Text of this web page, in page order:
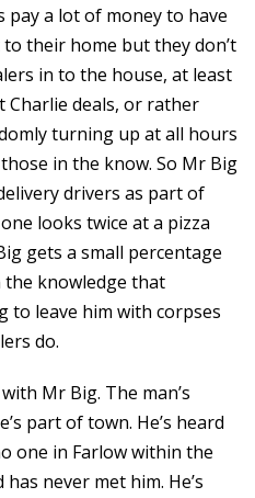
pay a lot of money to have
their home but they don’t
in to the house, at least
deals, or rather
turning up at all hours
in the know. So Mr Big
drivers as part of
looks twice at a pizza
gets a small percentage
knowledge that
to leave him with corpses
do.
Mr Big. The man’s
part of town. He’s heard
one in Farlow within the
never met him. He’s